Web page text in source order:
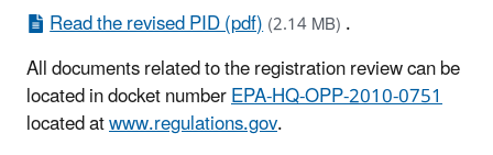
Read the revised PID (pdf)(2.14 MB).
All documents related to the registration review can be
located in docket numberEPA-HQ-OPP-2010-0751
located atwww.regulations.gov.